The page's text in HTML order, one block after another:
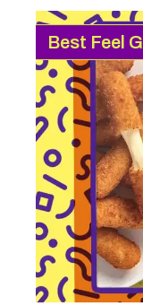
Best Feel